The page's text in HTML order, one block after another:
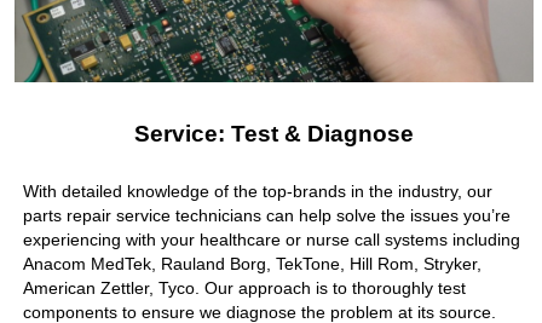
Service: Test & Diagnose
With detailed knowledge of the top-brands in the industry, our
parts repair service technicians can help solve the issues you’re
experiencing with your healthcare or nurse call systems including
Anacom MedTek, Rauland Borg, TekTone, Hill Rom, Stryker,
American Zettler, Tyco. Our approach is to thoroughly test
components to ensure we diagnose the problem at its source.